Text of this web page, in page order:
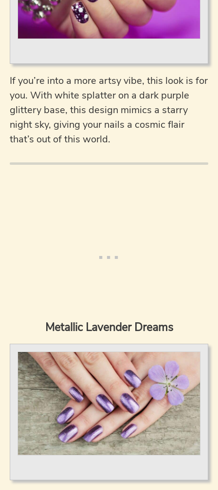
If you’re into a more artsy vibe, this look is for
you. With white splatter on a dark purple
glittery base, this design mimics a starry
night sky, giving your nails a cosmic flair
that’s out of this world.
Metallic Lavender Dreams